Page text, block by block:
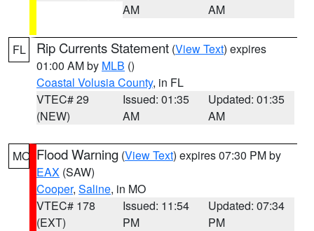
AM
AM
FL Rip Currents Statement (View Text) expires
01:00 AM by MLB ()
Coastal Volusia County, in FL
VTEC# 29
(NEW)
Issued: 01:35
AM
Updated: 01:35
AM
MO Flood Warning (View Text) expires 07:30 PM by
EAX (SAW)
Cooper, Saline, in MO
VTEC# 178
(EXT)
Issued: 11:54
PM
Updated: 07:34
PM